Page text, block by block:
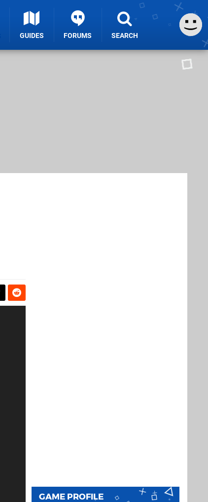
GUIDES FORUMS SEARCH
GAME PROFILE